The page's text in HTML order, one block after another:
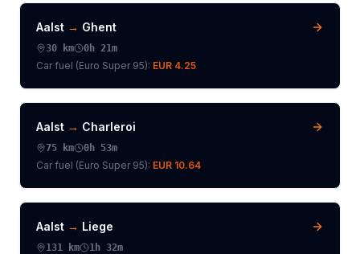
Aalst → Ghent
30 km 0h 21m
Car fuel (Euro Super 95): EUR 4.25
Aalst → Charleroi
75 km 0h 53m
Car fuel (Euro Super 95): EUR 10.64
Aalst → Liege
131 km 1h 32m